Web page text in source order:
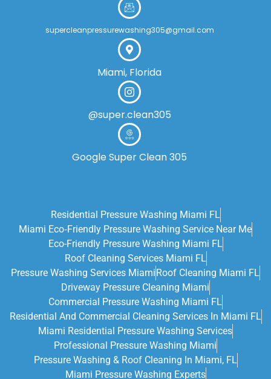
supercleanpressurewashing305@gmail.com
Miami, Florida
@super.clean305
Google Super Clean 305
Residential Pressure Washing Miami FL
Miami Eco‑friendly Pressure Washing Service Near Me
Eco-Friendly Pressure Washing Miami FL
Roof Cleaning Services Miami FL
Pressure Washing Services MiamiRoof Cleaning Miami FL
Driveway Pressure Cleaning Miami
Commercial Pressure Washing Miami FL
Residential And Commercial Cleaning Services In Miami FL
Miami Residential Pressure Washing Services
Professional Pressure Washing Miami
Pressure Washing & Roof Cleaning In Miami, FL
Miami Pressure Washing Experts